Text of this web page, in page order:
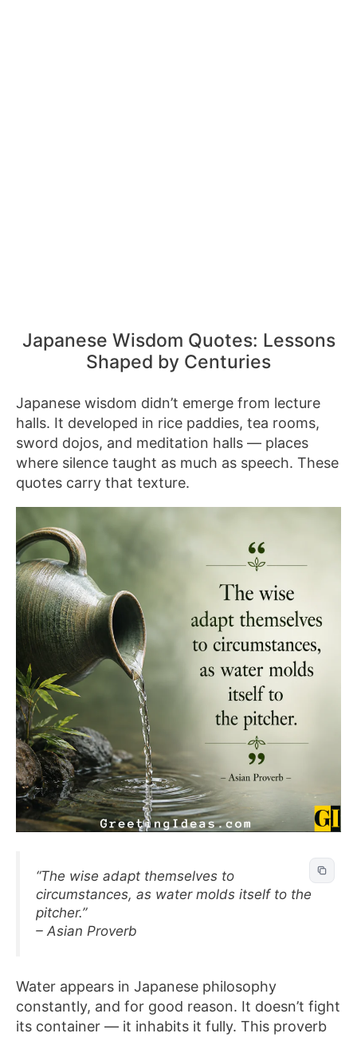
Japanese Wisdom Quotes: Lessons
Shaped by Centuries
Japanese wisdom didn’t emerge from lecture
halls. It developed in rice paddies, tea rooms,
sword dojos, and meditation halls — places
where silence taught as much as speech. These
quotes carry that texture.
“The wise adapt themselves to
circumstances, as water molds itself to the
pitcher.”
– Asian Proverb
Water appears in Japanese philosophy
constantly, and for good reason. It doesn’t fight
its container — it inhabits it fully. This proverb